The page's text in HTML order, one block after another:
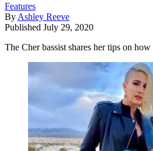
Features
By Ashley Reeve
Published July 29, 2020
The Cher bassist shares her tips on